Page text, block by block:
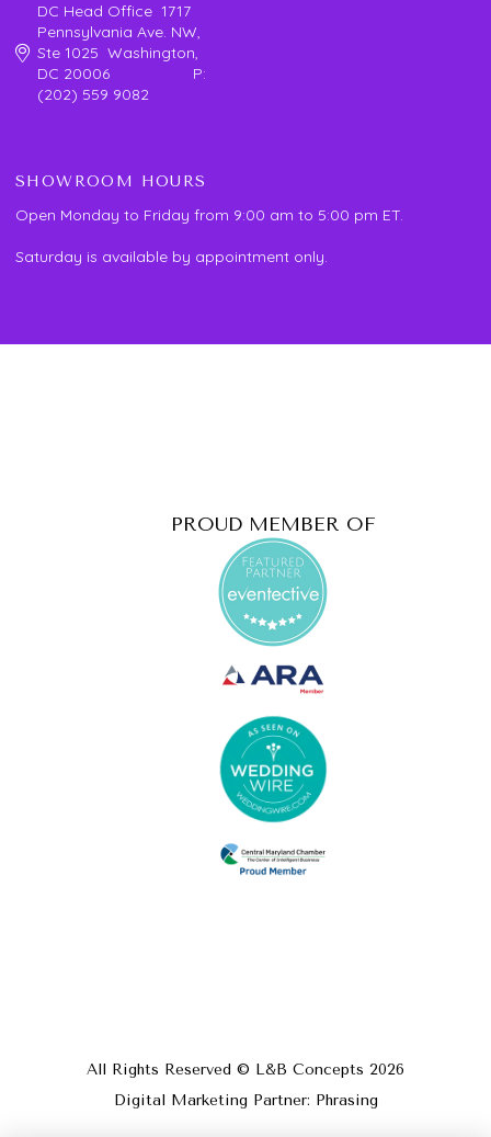
DC Head Office 1717
Pennsylvania Ave. NW,
Ste 1025 Washington,
DC 20006 P:
(202) 559 9082
SHOWROOM HOURS
Open Monday to Friday from 9:00 am to 5:00 pm ET.
Saturday is available by appointment only.
PROUD MEMBER OF
All Rights Reserved © L&B Concepts 2026
Digital Marketing Partner: Phrasing